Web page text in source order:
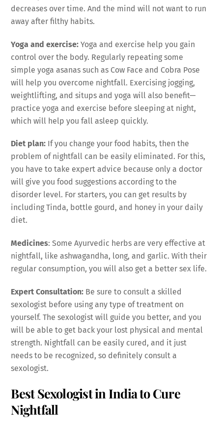
decreases over time. And the mind will not want to run
away after filthy habits.
Yoga and exercise: Yoga and exercise help you gain
control over the body. Regularly repeating some
simple yoga asanas such as Cow Face and Cobra Pose
will help you overcome nightfall. Exercising jogging,
weightlifting, and situps and yoga will also benefit—
practice yoga and exercise before sleeping at night,
which will help you fall asleep quickly.
Diet plan: If you change your food habits, then the
problem of nightfall can be easily eliminated. For this,
you have to take expert advice because only a doctor
will give you food suggestions according to the
disorder level. For starters, you can get results by
including Tinda, bottle gourd, and honey in your daily
diet.
Medicines: Some Ayurvedic herbs are very effective at
nightfall, like ashwagandha, long, and garlic. With their
regular consumption, you will also get a better sex life.
Expert Consultation: Be sure to consult a skilled
sexologist before using any type of treatment on
yourself. The sexologist will guide you better, and you
will be able to get back your lost physical and mental
strength. Nightfall can be easily cured, and it just
needs to be recognized, so definitely consult a
sexologist.
Best Sexologist in India to Cure
Nightfall